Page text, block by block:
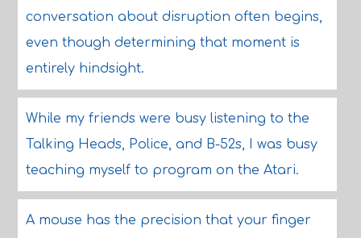
conversation about disruption often begins,
even though determining that moment is
entirely hindsight.
While my friends were busy listening to the
Talking Heads, Police, and B-52s, I was busy
teaching myself to program on the Atari.
A mouse has the precision that your finger